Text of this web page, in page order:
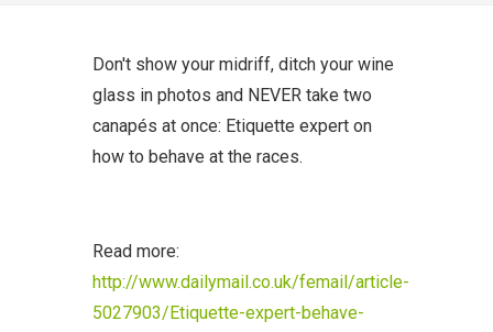
Don't show your midriff, ditch your wine
glass in photos and NEVER take two
canapés at once: Etiquette expert on
how to behave at the races.
Read more:
http://www.dailymail.co.uk/femail/article-
5027903/Etiquette-expert-behave-